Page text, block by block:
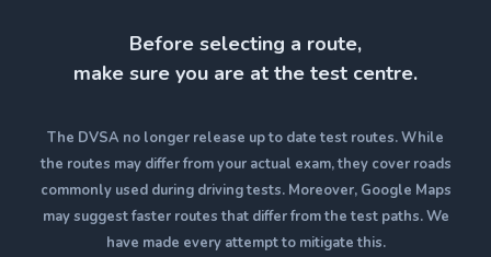
Before selecting a route,
make sure you are at the test centre.
The DVSA no longer release up to date test routes. While
the routes may differ from your actual exam, they cover roads
commonly used during driving tests. Moreover, Google Maps
may suggest faster routes that differ from the test paths. We
have made every attempt to mitigate this.